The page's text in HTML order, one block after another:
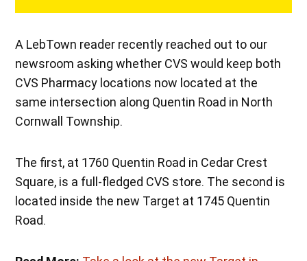
A LebTown reader recently reached out to our
newsroom asking whether CVS would keep both
CVS Pharmacy locations now located at the
same intersection along Quentin Road in North
Cornwall Township.
The first, at 1760 Quentin Road in Cedar Crest
Square, is a full-fledged CVS store. The second is
located inside the new Target at 1745 Quentin
Road.